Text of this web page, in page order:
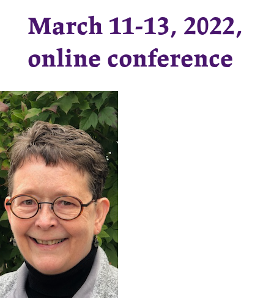
March 11-13, 2022,
online conference